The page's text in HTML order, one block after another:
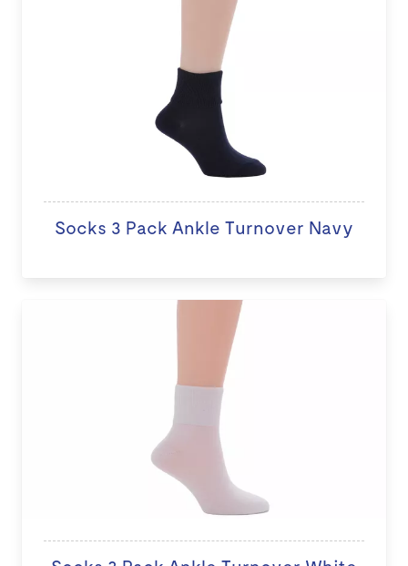
Socks 3 Pack Ankle Turnover Navy